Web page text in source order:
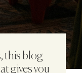
this blog
gives you